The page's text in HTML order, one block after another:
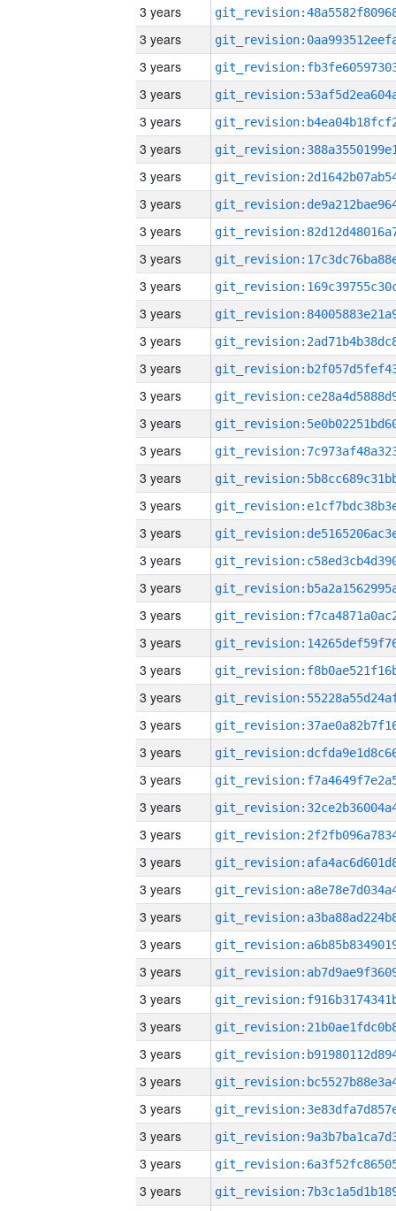
3 years
3 years
3 years
3 years
3 years
3 years
3 years
3 years
3 years
3 years
3 years
3 years
3 years
3 years
3 years
3 years
3 years
3 years
3 years
3 years
3 years
3 years
3 years
3 years
3 years
3 years
3 years
3 years
3 years
3 years
3 years
3 years
3 years
3 years
3 years
3 years
3 years
3 years
3 years
3 years
3 years
3 years
3 years
3 years